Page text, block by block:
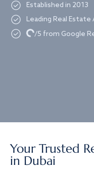
Established in 2013
Leading Real Estate
Loading.../5 from Google
Your Trusted
in Dubai